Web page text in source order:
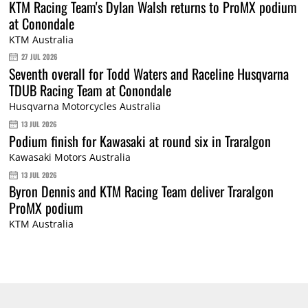
KTM Racing Team's Dylan Walsh returns to ProMX podium
at Conondale
KTM Australia
27 JUL 2026
Seventh overall for Todd Waters and Raceline Husqvarna
TDUB Racing Team at Conondale
Husqvarna Motorcycles Australia
13 JUL 2026
Podium finish for Kawasaki at round six in Traralgon
Kawasaki Motors Australia
13 JUL 2026
Byron Dennis and KTM Racing Team deliver Traralgon
ProMX podium
KTM Australia